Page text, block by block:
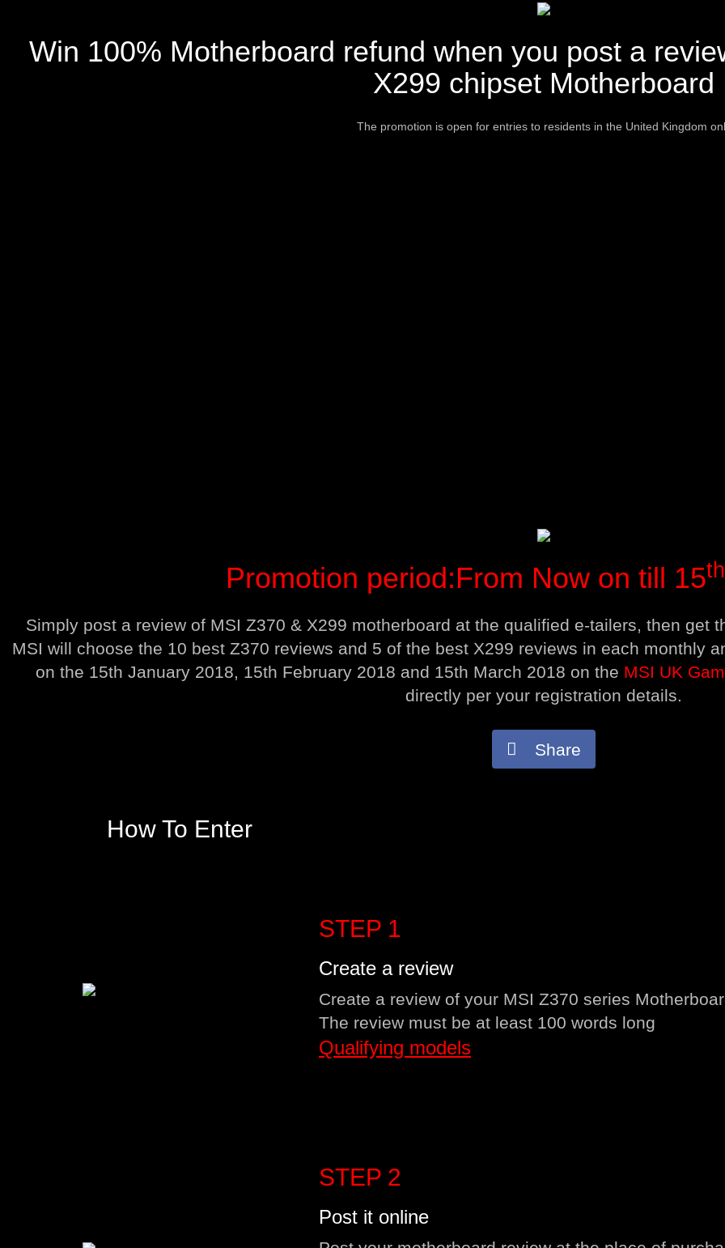
Win 100% Motherboard refund when you post a
X299 chipset Motherboard
The promotion is open for entries to residents in the United Kingdom
Promotion period:From Now on till 15th
Simply post a review of MSI Z370 & X299 motherboard at the qualified e-tailers, then get
MSI will choose the 10 best Z370 reviews and 5 of the best X299 reviews in each monthly
on the 15th January 2018, 15th February 2018 and 15th March 2018 on the MSI UK
directly per your registration details.
Share
How To Enter
STEP 1
Create a review
Create a review of your MSI Z370 series
The review must be at least 100 words long
Qualifying models
STEP 2
Post it online